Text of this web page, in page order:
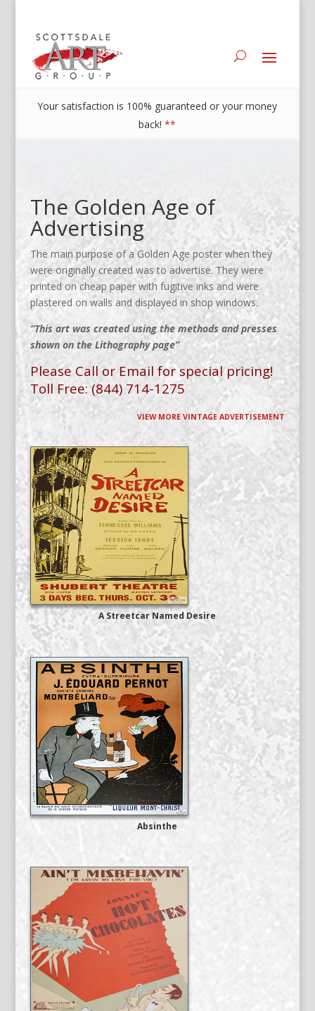
Your satisfaction is 100% guaranteed or your money
back!**
The Golden Age of
Advertising
The main purpose of a Golden Age poster when they
were originally created was to advertise. They were
printed on cheap paper with fugitive inks and were
plastered on walls and displayed in shop windows.
“This art was created using the methods and presses
shown on the Lithography page”
Please Call or Email for special pricing!
Toll Free: (844) 714-1275
VIEW MORE VINTAGE ADVERTISEMENT
A Streetcar Named Desire
Absinthe